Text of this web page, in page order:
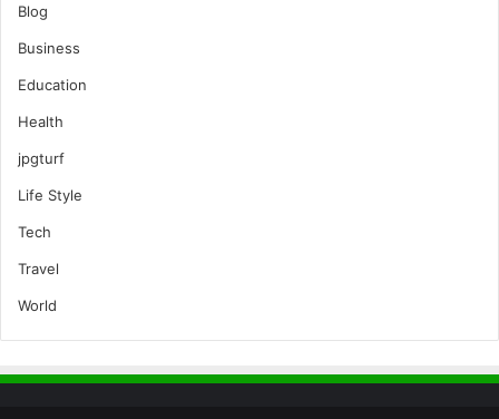
Blog
Business
Education
Health
jpgturf
Life Style
Tech
Travel
World